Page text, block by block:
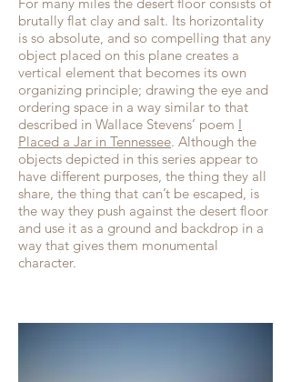
brutally flat clay and salt. Its horizontality
is so absolute, and so compelling that any
object placed on this plane creates a
vertical element that becomes its own
organizing principle; drawing the eye and
ordering space in a way similar to that
described in Wallace Stevens’ poem I
Placed a Jar in Tennessee. Although the
objects depicted in this series appear to
have different purposes, the thing they all
share, the thing that can’t be escaped, is
the way they push against the desert floor
and use it as a ground and backdrop in a
way that gives them monumental
character.